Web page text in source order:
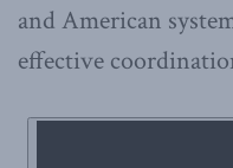
and American
effective